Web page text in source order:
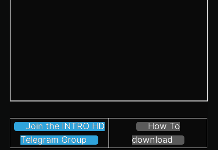
Join the INTRO HD
Telegram Group
How To
download